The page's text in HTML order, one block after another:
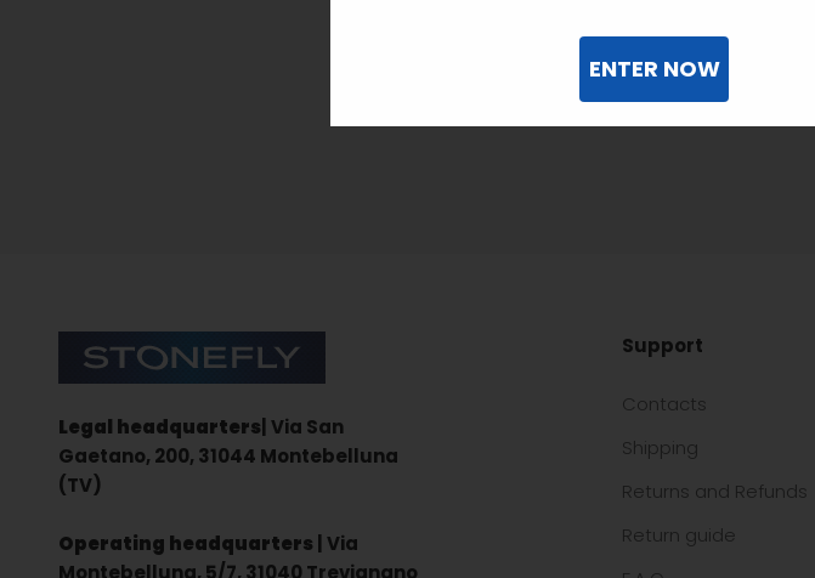
Stonefly Shop
Legal headquarters | Via San
Gaetano, 200, 31044 Montebelluna
(TV)
Operating headquarters | Via
Support
Contacts
Shipping
Returns and Refunds
Return guide
ENTER NOW